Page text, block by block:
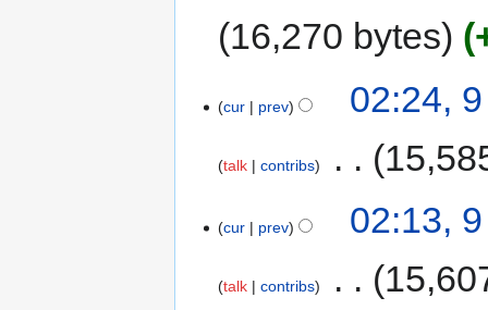
16,270 bytes
cur prev 02:24,
talk contribs
cur prev 02:13,
talk contribs